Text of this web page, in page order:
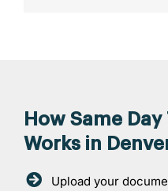
How Same
Works in
Upload your